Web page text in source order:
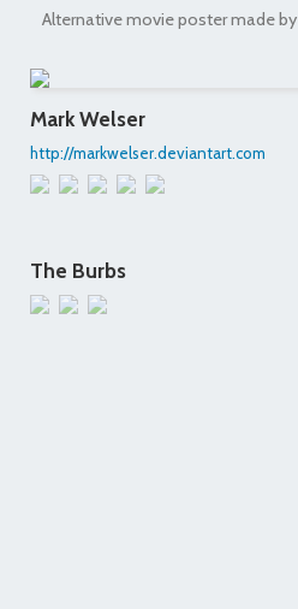
Alternative movie poster made by
Mark Welser
http://markwelser.deviantart.com
The Burbs